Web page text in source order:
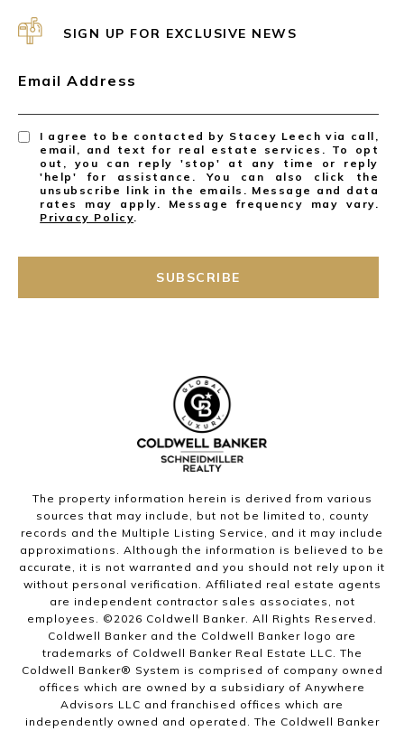
SIGN UP FOR EXCLUSIVE NEWS
Email Address
I agree to be contacted by Stacey Leech via call,
email, and text for real estate services. To opt
out, you can reply 'stop' at any time or reply
'help' for assistance. You can also click the
unsubscribe link in the emails. Message and data
rates may apply. Message frequency may vary.
Privacy Policy.
SUBSCRIBE
The property information herein is derived from various
sources that may include, but not be limited to, county
records and the Multiple Listing Service, and it may include
approximations. Although the information is believed to be
accurate, it is not warranted and you should not rely upon it
without personal verification. Affiliated real estate agents
are independent contractor sales associates, not
employees. © 2026 Coldwell Banker. All Rights Reserved.
Coldwell Banker and the Coldwell Banker logo are
trademarks of Coldwell Banker Real Estate LLC. The
Coldwell Banker® System is comprised of company owned
offices which are owned by a subsidiary of Anywhere
Advisors LLC and franchised offices which are
independently owned and operated. The Coldwell Banker